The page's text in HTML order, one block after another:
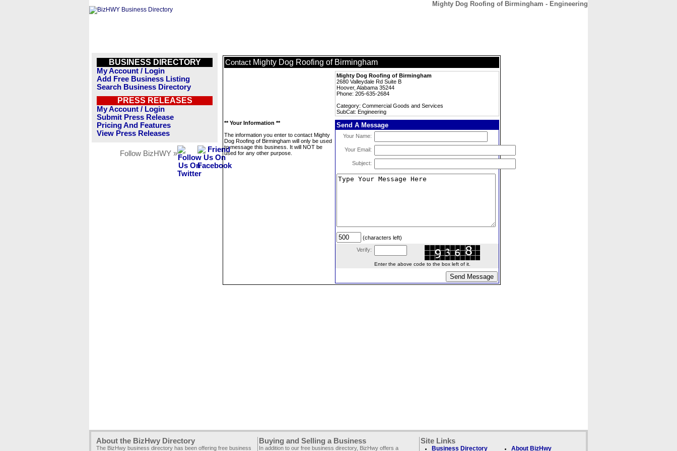
Mighty Dog Roofing of Birmingham - Engineering
BUSINESS DIRECTORY
My Account / Login
Add Free Business Listing
Search Business Directory
PRESS RELEASES
My Account / Login
Submit Press Release
Pricing And Features
View Press Releases
Follow BizHWY »
Contact Mighty Dog Roofing of Birmingham
Mighty Dog Roofing of Birmingham
2680 Valleydale Rd Suite B
Hoover, Alabama 35244
Phone: 205-635-2684
Category: Commercial Goods and Services
SubCat: Engineering
** Your Information **
The information you enter to contact Mighty
Dog Roofing of Birmingham will only be used
to message this business. It will NOT be
used for any other purpose.
Send A Message
Your Name:
Your Email:
Subject:
(characters left)
Verify:
Enter the above code to the box left of it.
About the BizHwy Directory
The BizHwy business directory has been offering free business
Buying and Selling a Business
In addition to our free business directory, BizHwy offers a
Site Links
Business Directory About BizHwy